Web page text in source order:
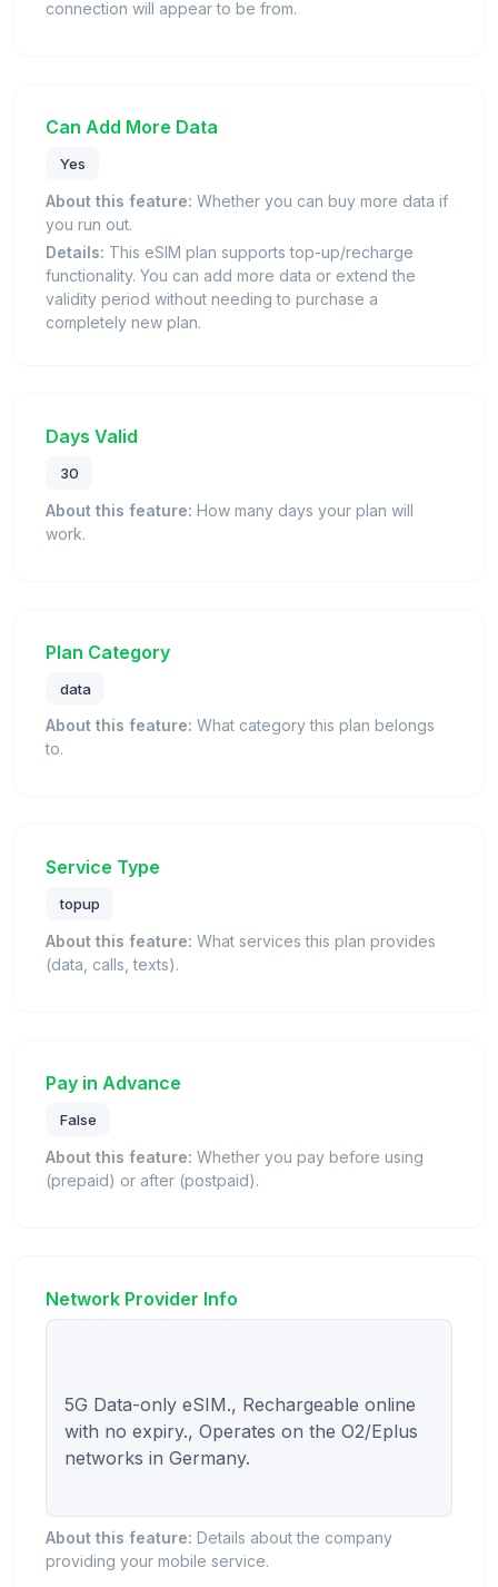
connection will appear to be from.
Can Add More Data
Yes
About this feature: Whether you can buy more data if
you run out.
Details: This eSIM plan supports top-up/recharge
functionality. You can add more data or extend the
validity period without needing to purchase a
completely new plan.
Days Valid
30
About this feature: How many days your plan will
work.
Plan Category
data
About this feature: What category this plan belongs
to.
Service Type
topup
About this feature: What services this plan provides
(data, calls, texts).
Pay in Advance
False
About this feature: Whether you pay before using
(prepaid) or after (postpaid).
Network Provider Info
5G Data-only eSIM., Rechargeable online
with no expiry., Operates on the O2/Eplus
networks in Germany.
About this feature: Details about the company
providing your mobile service.